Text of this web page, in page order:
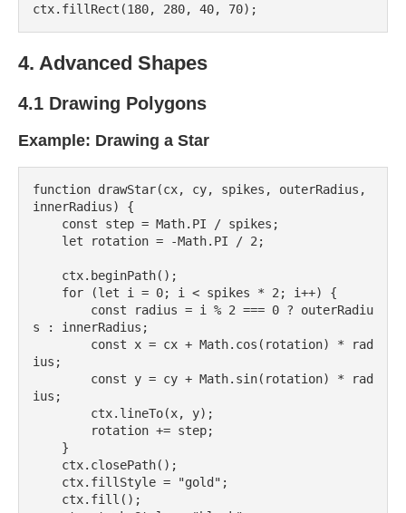
4. Advanced Shapes
4.1 Drawing Polygons
Example: Drawing a Star
function drawStar(cx, cy, spikes, outerRadius,
innerRadius) {
s : innerRadius;
ius;
ius;